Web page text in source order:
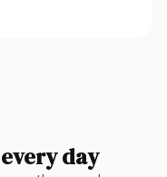
day